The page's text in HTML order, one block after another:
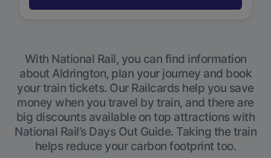
With National Rail, you can find information
about Aldrington, plan your journey and book
your train tickets. Our Railcards help you save
money when you travel by train, and there are
big discounts available on top attractions with
National Rail’s Days Out Guide. Taking the train
helps reduce your carbon footprint too.